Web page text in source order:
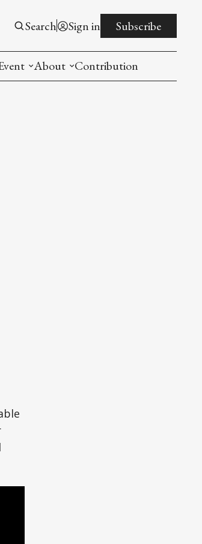
Search Sign in Subscribe
About
Contribution